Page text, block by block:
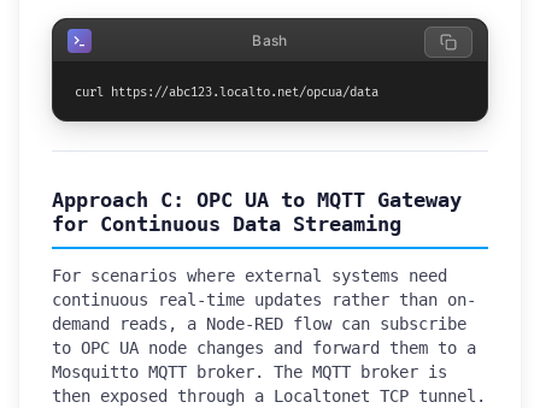
curl https://abc123.localto.net/opcua/data
Bash
Approach C: OPC UA to MQTT Gateway
for Continuous Data Streaming
For scenarios where external systems need
continuous real-time updates rather than on-
demand reads, a Node-RED flow can subscribe
to OPC UA node changes and forward them to a
Mosquitto MQTT broker. The MQTT broker is
then exposed through a Localtonet TCP tunnel.